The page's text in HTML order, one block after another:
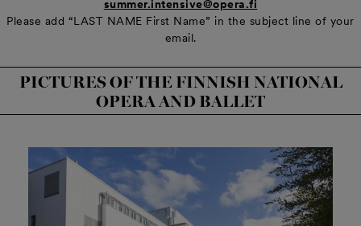
summer.intensive@opera.fi
Please add “LAST NAME First Name” in the subject line of your
email.
PICTURES OF THE FINNISH NATIONAL
OPERA AND BALLET